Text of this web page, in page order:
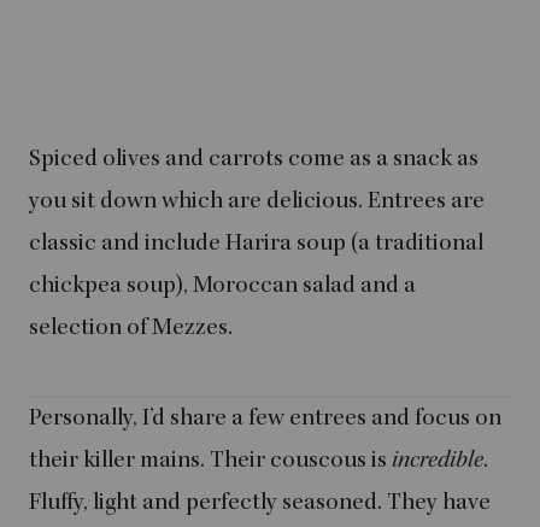
Spiced olives and carrots come as a snack as
you sit down which are delicious. Entrees are
classic and include Harira soup (a traditional
chickpea soup), Moroccan salad and a
selection of Mezzes.
Personally, I’d share a few entrees and focus on
their killer mains. Their couscous is incredible.
Fluffy, light and perfectly seasoned. They have